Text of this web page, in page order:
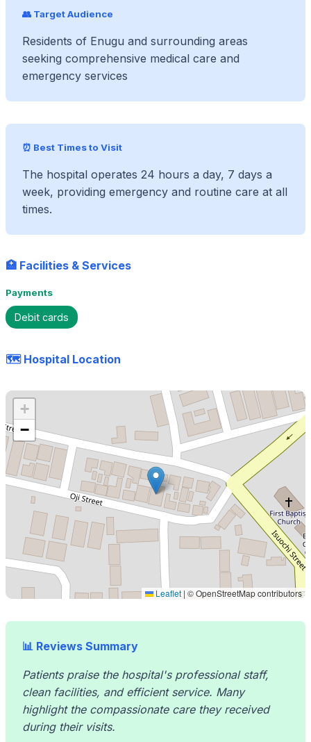
👥 Target Audience
Residents of Enugu and surrounding areas
seeking comprehensive medical care and
emergency services
⏰ Best Times to Visit
The hospital operates 24 hours a day, 7 days a
week, providing emergency and routine care at all
times.
🏥 Facilities & Services
Payments
Debit cards
🗺️ Hospital Location
+
−
Leaflet | © OpenStreetMap contributors
📊 Reviews Summary
Patients praise the hospital's professional staff,
clean facilities, and efficient service. Many
highlight the compassionate care they received
during their visits.